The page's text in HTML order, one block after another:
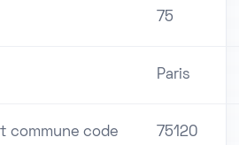
75
Paris
commune code 75120